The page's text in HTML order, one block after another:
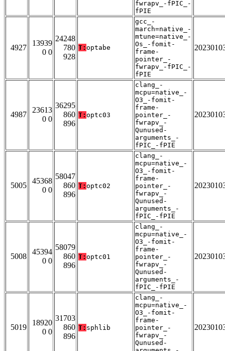
fwrapv_-fPIC_-
fPIE
4927
13939
0 0
24248
780
928
T: optabe
gcc_-
march=native_-
mtune=native_-
Os_-fomit-
frame-
pointer_-
fwrapv_-fPIC_-
fPIE
4987
23613
0 0
36295
860
896
T: optc03
clang_-
mcpu=native_-
O3_-fomit-
frame-
pointer_-
fwrapv_-
Qunused-
arguments_-
fPIC_-fPIE
5005
45368
0 0
58047
860
896
T: optc02
clang_-
mcpu=native_-
O3_-fomit-
frame-
pointer_-
fwrapv_-
Qunused-
arguments_-
fPIC_-fPIE
5008
45394
0 0
58079
860
896
T: optc01
clang_-
mcpu=native_-
O3_-fomit-
frame-
pointer_-
fwrapv_-
Qunused-
arguments_-
fPIC_-fPIE
5019
18920
0 0
31703
860
896
T: sphlib
clang_-
mcpu=native_-
O3_-fomit-
frame-
pointer_-
fwrapv_-
Qunused-